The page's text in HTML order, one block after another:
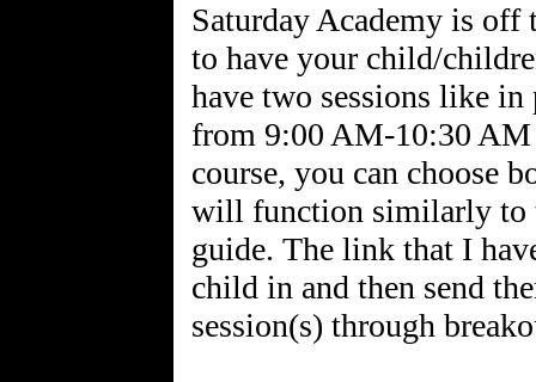
Saturday Academy is off
to have your child/
have two sessions like
from 9:00 AM-10:30
course, you can choose
will function similarly to
guide. The link that I
child in and then send
session(s) through